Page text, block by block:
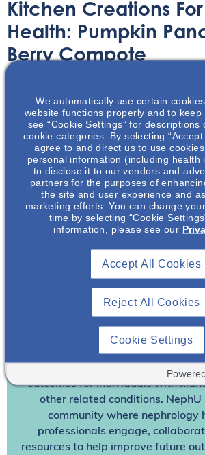
Kitchen Creations
Health: Pumpkin
Berry Compote
NephU and NephU Nutrition present
delicious recipes to help with a kidney
today at no cost for
other premium
We’re collaborating to improve
outcomes for individuals with
other related conditions. NephU
community where nephrology
professionals engage,
resources to help improve future
We automatically use certain
website functions properly and to keep
see “Cookie Settings” for
cookie categories. By selecting “Accept
agree to and direct us to use
personal information (including health
to disclose it to our vendors and
partners for the purposes of
the site and user experience and
marketing efforts. You can change
time by selecting “Cookie
information, please see our
Reject All Cookies
Accept All Cookies
Cookie Settings